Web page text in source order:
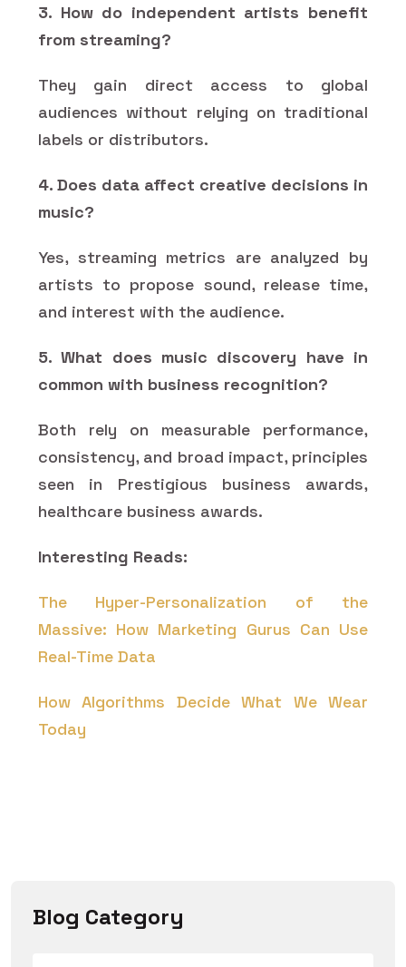
3. How do independent artists benefit
from streaming?
They gain direct access to global
audiences without relying on traditional
labels or distributors.
4. Does data affect creative decisions in
music?
Yes, streaming metrics are analyzed by
artists to propose sound, release time,
and interest with the audience.
5. What does music discovery have in
common with business recognition?
Both rely on measurable performance,
consistency, and broad impact, principles
seen in Prestigious business awards,
healthcare business awards.
Interesting Reads:
The Hyper-Personalization of the
Massive: How Marketing Gurus Can Use
Real-Time Data
How Algorithms Decide What We Wear
Today
Blog Category